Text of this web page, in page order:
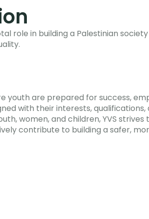
role in building a Palestinian
youth are prepared for success,
with their interests, qualifications,
women, and children, YVS strives
contribute to building a safer,